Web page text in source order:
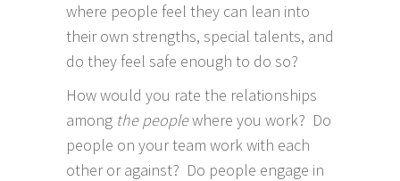
where people feel they can lean into
their own strengths, special talents, and
do they feel safe enough to do so?
How would you rate the relationships
among the peoplewhere you work? Do
people on your team work with each
other or against? Do people engage in